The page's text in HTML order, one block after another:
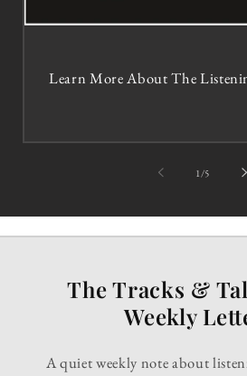
Learn More About The
1 /of5
The Tracks &
Weekly
A quiet weekly note about